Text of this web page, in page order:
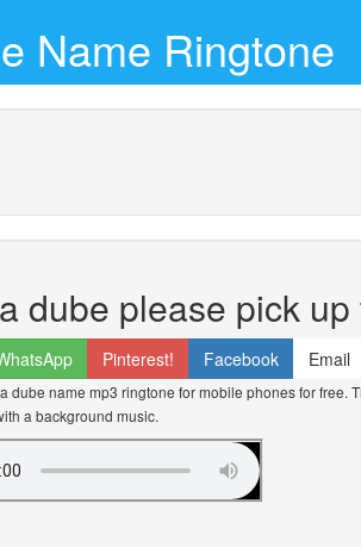
Name Ringtone
dube please pick
Pinterest! Facebook Email
dube name mp3 ringtone for mobile phones for free.
a background music.